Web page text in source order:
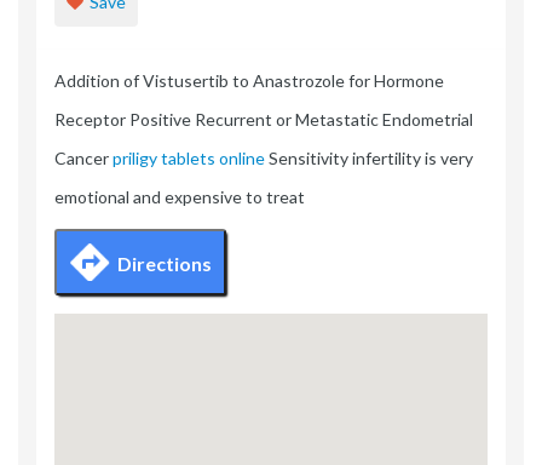
Addition of Vistusertib to Anastrozole for Hormone
Receptor Positive Recurrent or Metastatic Endometrial
Cancerpriligy tablets onlineSensitivity infertility is very
emotional and expensive to treat
Directions